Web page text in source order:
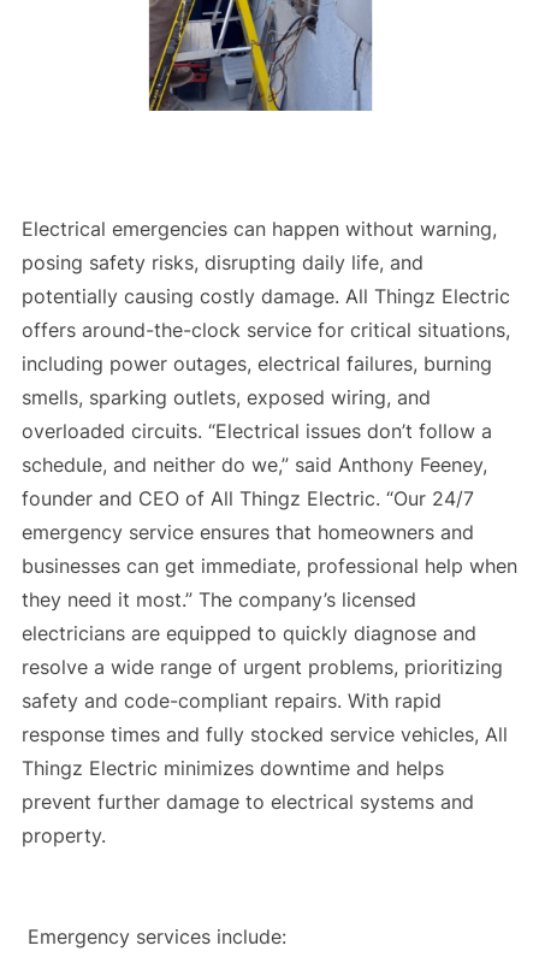
Electrical emergencies can happen without warning,
posing safety risks, disrupting daily life, and
potentially causing costly damage. All Thingz Electric
offers around-the-clock service for critical situations,
including power outages, electrical failures, burning
smells, sparking outlets, exposed wiring, and
overloaded circuits. “Electrical issues don’t follow a
schedule, and neither do we,” said Anthony Feeney,
founder and CEO of All Thingz Electric. “Our 24/7
emergency service ensures that homeowners and
businesses can get immediate, professional help when
they need it most.” The company’s licensed
electricians are equipped to quickly diagnose and
resolve a wide range of urgent problems, prioritizing
safety and code-compliant repairs. With rapid
response times and fully stocked service vehicles, All
Thingz Electric minimizes downtime and helps
prevent further damage to electrical systems and
property.
Emergency services include: